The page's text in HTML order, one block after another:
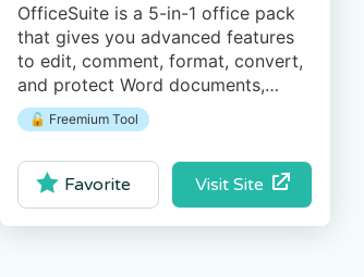
OfficeSuite is a 5-in-1 office pack
that gives you advanced features
to edit, comment, format, convert,
and protect Word documents,
Excel spreadsheets, PowerPoint
presentations, PDF files, as well as
manage your Mail and Calendar.
🔓 Freemium Tool
Visit Site
Favorite